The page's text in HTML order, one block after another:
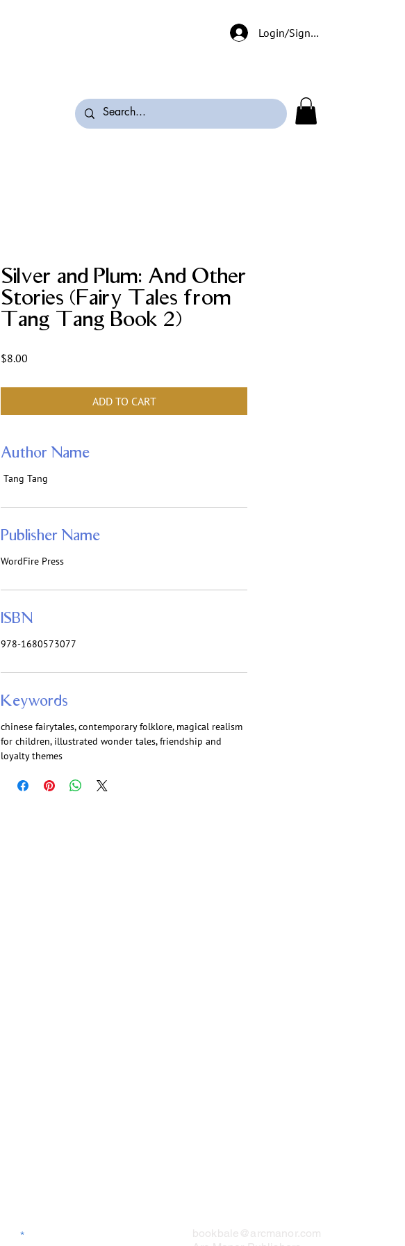
Login/Signup
Silver and Plum: And Other
Stories (Fairy Tales from
Tang Tang Book 2)
$8.00
ADD TO CART
Author Name
Tang Tang
Publisher Name
WordFire Press
ISBN
978-1680573077
Keywords
chinese fairytales, contemporary folklore, magical realism
for children, illustrated wonder tales, friendship and
loyalty themes
bookbale@arcmanor.com